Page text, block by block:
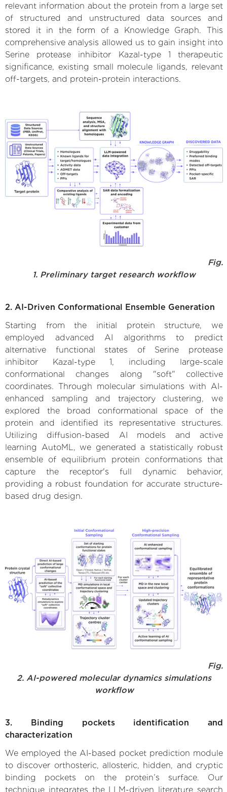
relevant information about the protein from a large set
of structured and unstructured data sources and
stored it in the form of a Knowledge Graph. This
comprehensive analysis allowed us to gain insight into
Serine protease inhibitor Kazal-type 1 therapeutic
significance, existing small molecule ligands, relevant
off-targets, and protein-protein interactions.
Fig.
1. Preliminary target research workflow
2. AI-Driven Conformational Ensemble Generation
Starting from the initial protein structure, we
employed advanced AI algorithms to predict
alternative functional states of Serine protease
inhibitor Kazal-type 1, including large-scale
conformational changes along "soft" collective
coordinates. Through molecular simulations with AI-
enhanced sampling and trajectory clustering, we
explored the broad conformational space of the
protein and identified its representative structures.
Utilizing diffusion-based AI models and active
learning AutoML, we generated a statistically robust
ensemble of equilibrium protein conformations that
capture the receptor's full dynamic behavior,
providing a robust foundation for accurate structure-
based drug design.
Fig.
2. AI-powered molecular dynamics simulations
workflow
3. Binding pockets identification and
characterization
We employed the AI-based pocket prediction module
to discover orthosteric, allosteric, hidden, and cryptic
binding pockets on the protein’s surface. Our
technique integrates the LLM-driven literature search